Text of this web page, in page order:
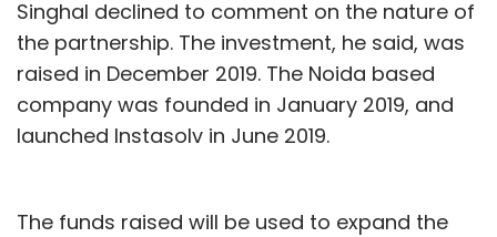
Singhal declined to comment on the nature of
the partnership. The investment, he said, was
raised in December 2019. The Noida based
company was founded in January 2019, and
launched Instasolv in June 2019.
The funds raised will be used to expand the